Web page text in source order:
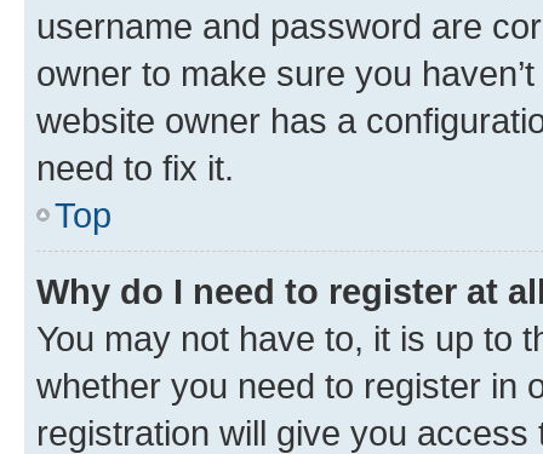
username and password are
owner to make sure you
website owner has a
need to fix it.
Top
Why do I need to register at
You may not have to, it is up to
whether you need to register in
registration will give you